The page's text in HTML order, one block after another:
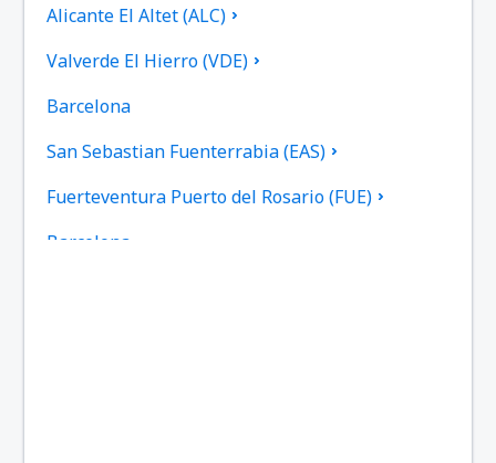
Alicante El Altet (ALC)
Valverde El Hierro (VDE)
Barcelona
San Sebastian Fuenterrabia (EAS)
Fuerteventura Puerto del Rosario (FUE)
Barcelona